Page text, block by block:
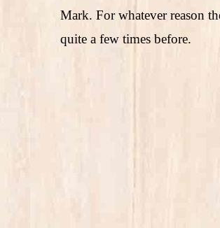
Mark. For whatever reason
quite a few times before.